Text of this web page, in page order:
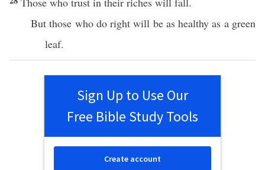
But those who do right will be as healthy as a green
leaf.
Sign Up to Use Our
Free Bible Study Tools
Create account